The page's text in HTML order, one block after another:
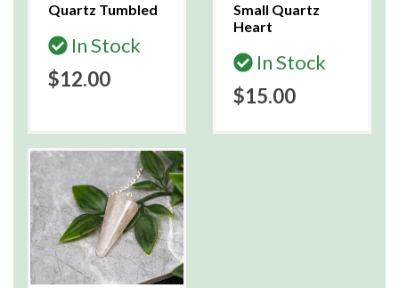
Quartz Tumbled
In Stock
$12.00
Small Quartz
Heart
In Stock
$15.00